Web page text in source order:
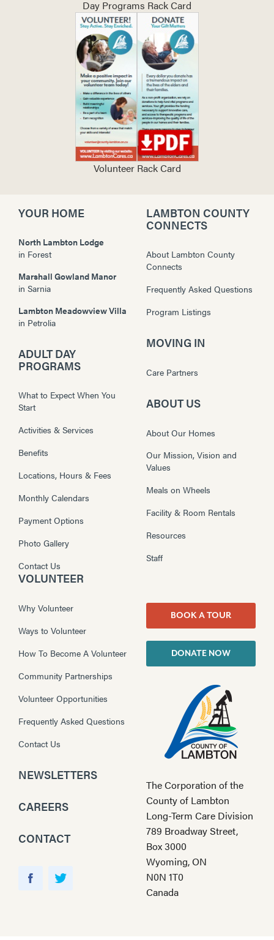
Day Programs Rack Card
Volunteer Rack Card
YOUR HOME
North Lambton Lodge
in Forest
Marshall Gowland Manor
in Sarnia
Lambton Meadowview Villa
in Petrolia
ADULT DAY
PROGRAMS
What to Expect When You
Start
Activities & Services
Benefits
Locations, Hours & Fees
Monthly Calendars
Payment Options
Photo Gallery
Contact Us
LAMBTON COUNTY
CONNECTS
About Lambton County
Connects
Frequently Asked Questions
Program Listings
MOVING IN
Care Partners
ABOUT US
About Our Homes
Our Mission, Vision and
Values
Meals on Wheels
Facility & Room Rentals
Resources
Staff
VOLUNTEER
Why Volunteer
Ways to Volunteer
How To Become A Volunteer
Community Partnerships
Volunteer Opportunities
Frequently Asked Questions
Contact Us
NEWSLETTERS
CAREERS
CONTACT
BOOK A TOUR
DONATE NOW
The Corporation of the
County of Lambton
Long-Term Care Division
789 Broadway Street,
Box 3000
Wyoming, ON
N0N 1T0
Canada